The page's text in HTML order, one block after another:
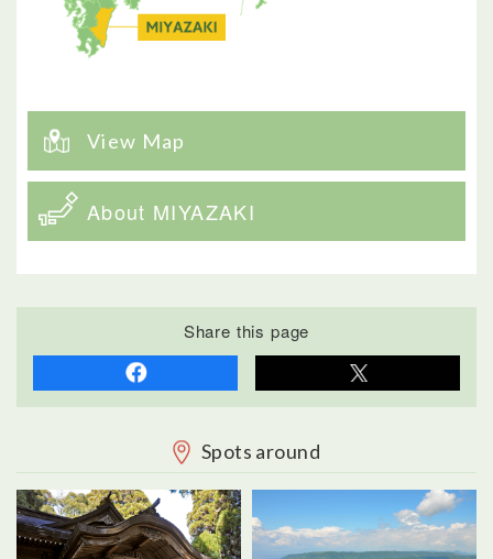
View Map
About MIYAZAKI
Share this page
Spots around